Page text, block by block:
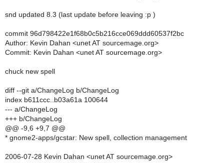
snd updated 8.3 (last update before leaving :p )
commit 96d798422e1f68b0c5b216cce069ddd60537f2bc
Author: Kevin Dahan <unet AT sourcemage.org>
Commit: Kevin Dahan <unet AT sourcemage.org>
chuck new spell
diff --git a/ChangeLog b/ChangeLog
index b611ccc..b03a61a 100644
--- a/ChangeLog
+++ b/ChangeLog
@@ -9,6 +9,7 @@
* gnome2-apps/gcstar: New spell, collection management
2006-07-28 Kevin Dahan <unet AT sourcemage.org>